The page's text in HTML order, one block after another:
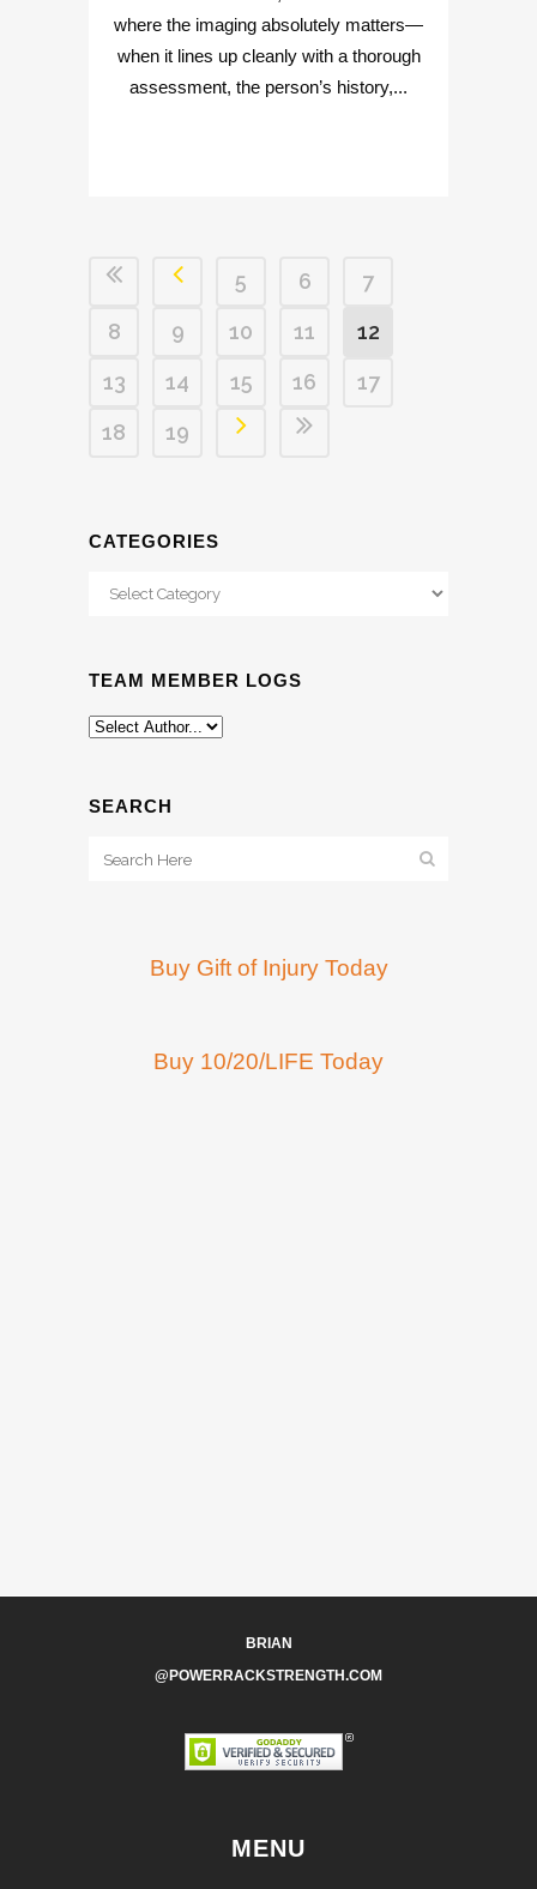
where the imaging absolutely matters—
when it lines up cleanly with a thorough
assessment, the person’s history,...
5 6
7
8
9 10 11
12
13
14 15 16
17
18
19
CATEGORIES
Categories
TEAM MEMBER LOGS
SEARCH
Buy Gift of Injury Today
Buy 10/20/LIFE Today
BRIAN
@POWERRACKSTRENGTH.COM
MENU